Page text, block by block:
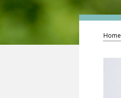
Home